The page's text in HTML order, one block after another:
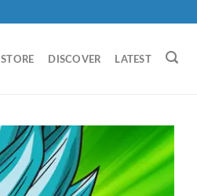
STORE DISCOVER LATEST